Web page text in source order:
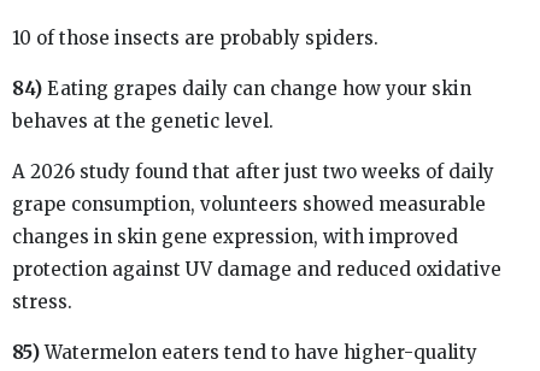
10 of those insects are probably spiders.
84) Eating grapes daily can change how your skin
behaves at the genetic level.
A 2026 study found that after just two weeks of daily
grape consumption, volunteers showed measurable
changes in skin gene expression, with improved
protection against UV damage and reduced oxidative
stress.
85)Watermelon eaters tend to have higher-quality